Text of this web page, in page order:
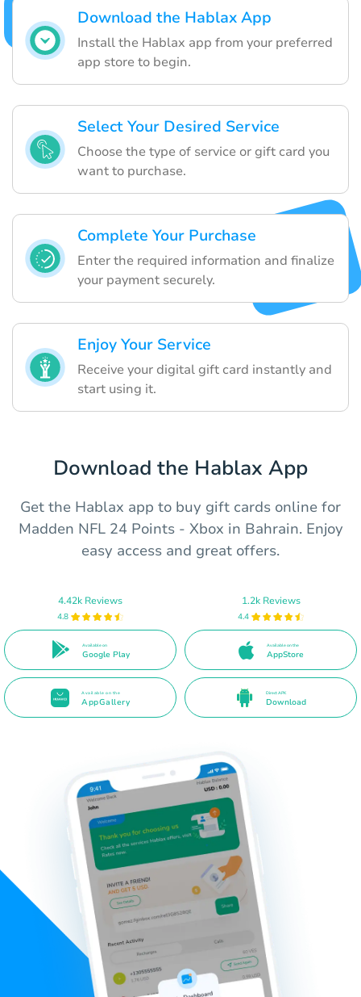
Download the Hablax App
Install the Hablax app from your preferred
app store to begin.
Select Your Desired Service
Choose the type of service or gift card you
want to purchase.
Complete Your Purchase
Enter the required information and finalize
your payment securely.
Enjoy Your Service
Receive your digital gift card instantly and
start using it.
Download the Hablax App
Get the Hablax app to buy gift cards online for
Madden NFL 24 Points - Xbox in Bahrain. Enjoy
easy access and great offers.
4.42k Reviews
4.8
Available on
Google Play
1.2k Reviews
4.4
Available on the
AppStore
Available on the
AppGallery
Direct APK
Download